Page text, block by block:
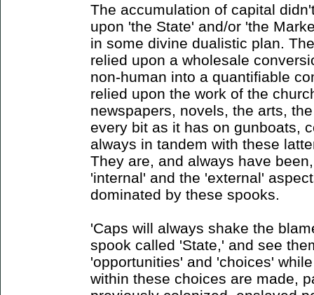
The accumulation of capital
upon 'the State' and/or 'the
in some divine dualistic plan.
relied upon a wholesale
non-human into a quantifiable
relied upon the work of the
newspapers, novels, the arts,
every bit as it has on gunboats,
always in tandem with these
They are, and always have
'internal' and the 'external'
dominated by these spooks.
'Caps will always shake the
spook called 'State,' and see
'opportunities' and 'choices'
within these choices are made,